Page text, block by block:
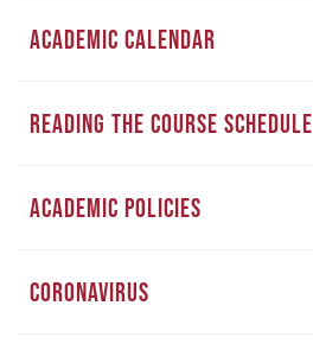
ACADEMIC CALENDAR
READING THE COURSE SCHEDULE
ACADEMIC POLICIES
CORONAVIRUS